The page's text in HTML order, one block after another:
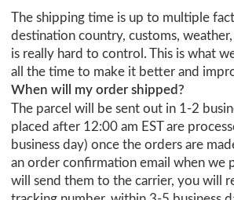
The shipping time is up to multiple
destination country, customs,
is really hard to control. This is what
all the time to make it better and
When will my order shipped?
The parcel will be sent out in 1-2
placed after 12:00 am EST are
business day) once the orders are
an order confirmation email when we
will send them to the carrier, you will